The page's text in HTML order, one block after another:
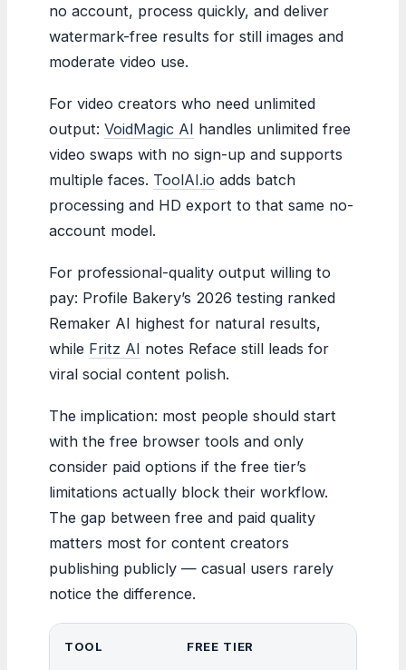
no account, process quickly, and deliver
watermark-free results for still images and
moderate video use.
For video creators who need unlimited
output: VoidMagic AI handles unlimited free
video swaps with no sign-up and supports
multiple faces. ToolAI.io adds batch
processing and HD export to that same no-
account model.
For professional-quality output willing to
pay: Profile Bakery’s 2026 testing ranked
Remaker AI highest for natural results,
while Fritz AI notes Reface still leads for
viral social content polish.
The implication: most people should start
with the free browser tools and only
consider paid options if the free tier’s
limitations actually block their workflow.
The gap between free and paid quality
matters most for content creators
publishing publicly — casual users rarely
notice the difference.
TOOL FREE TIER